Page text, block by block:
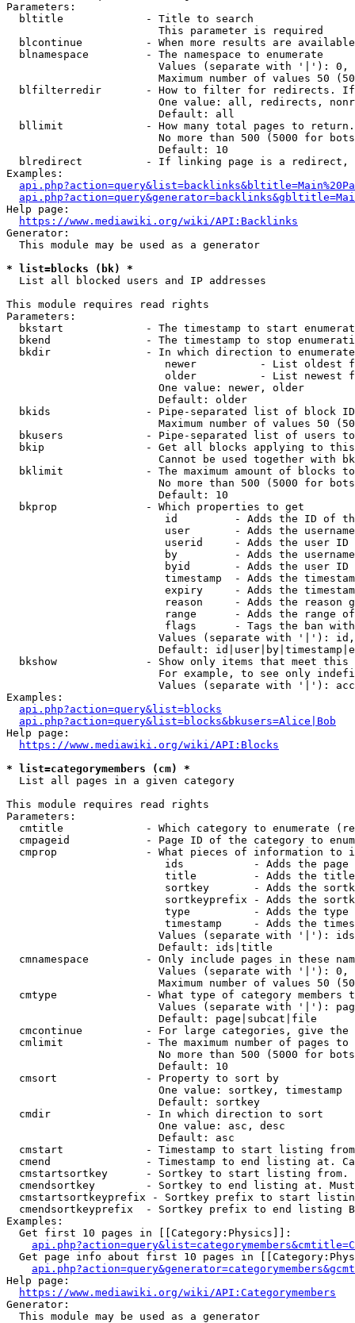
Parameters:
  bltitle             - Title to search
                        This parameter is required
blcontinue          - When more results are
  blnamespace         - The namespace to enumerate
Values (separate with '|'):
Maximum number of values 50
blfilterredir       - How to filter for redirects.
One value: all, redirects,
                        Default: all
bllimit             - How many total pages to
No more than 500 (5000 for
                        Default: 10
blredirect          - If linking page is a
Examples:
Help page:
https://www.mediawiki.org/wiki/API:Backlinks
Generator:
  This module may be used as a generator
* list=blocks (bk) *
  List all blocked users and IP addresses
This module requires read rights
Parameters:
bkstart             - The timestamp to start
bkend               - The timestamp to stop
  bkdir               - In which direction to enumerate
newer          - List oldest
older          - List newest
                        One value: newer, older
                        Default: older
bkids               - Pipe-separated list of block
Maximum number of values 50
bkusers             - Pipe-separated list of users
bkip                - Get all blocks applying to
Cannot be used together with
bklimit             - The maximum amount of blocks
No more than 500 (5000 for
                        Default: 10
  bkprop              - Which properties to get
id         - Adds the ID of
user       - Adds the
userid     - Adds the user ID
by         - Adds the
byid       - Adds the user ID
timestamp  - Adds the
expiry     - Adds the
reason     - Adds the reason
range      - Adds the range
flags      - Tags the ban
Values (separate with '|'):
Default:
bkshow              - Show only items that meet this
For example, to see only
Values (separate with '|'):
Examples:
api.php?action=query&list=blocks
api.php?action=query&list=blocks&bkusers=Alice|Bob
Help page:
https://www.mediawiki.org/wiki/API:Blocks
* list=categorymembers (cm) *
  List all pages in a given category
This module requires read rights
Parameters:
cmtitle             - Which category to enumerate
cmpageid            - Page ID of the category to
cmprop              - What pieces of information to
ids           - Adds the page
title         - Adds the
sortkey       - Adds the
sortkeyprefix - Adds the
type          - Adds the
timestamp     - Adds the
Values (separate with '|'):
                        Default: ids|title
cmnamespace         - Only include pages in these
Values (separate with '|'):
Maximum number of values 50
cmtype              - What type of category members
Values (separate with '|'):
                        Default: page|subcat|file
cmcontinue          - For large categories, give
cmlimit             - The maximum number of pages to
No more than 500 (5000 for
                        Default: 10
  cmsort              - Property to sort by
                        One value: sortkey, timestamp
                        Default: sortkey
  cmdir               - In which direction to sort
                        One value: asc, desc
                        Default: asc
cmstart             - Timestamp to start listing
cmend               - Timestamp to end listing at.
cmstartsortkey      - Sortkey to start listing
cmendsortkey        - Sortkey to end listing at.
cmstartsortkeyprefix - Sortkey prefix to start
cmendsortkeyprefix  - Sortkey prefix to end listing
Examples:
  Get first 10 pages in [[Category:Physics]]:
Get page info about first 10 pages in
Help page:
https://www.mediawiki.org/wiki/API:Categorymembers
Generator:
  This module may be used as a generator